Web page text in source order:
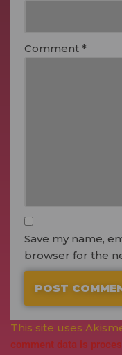
Comment *
Save my name,
browser for the
This site uses
comment data is